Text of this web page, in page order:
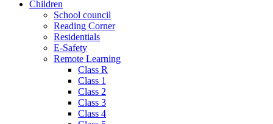
Children
School council
Reading Corner
Residentials
E-Safety
Remote Learning
Class R
Class 1
Class 2
Class 3
Class 4